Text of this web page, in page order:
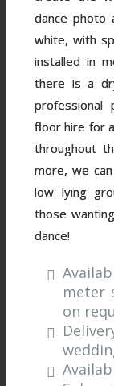
dance photo
white, with
installed in
there is a
professional
floor hire for
throughout
more, we
low lying
those
dance!
meter
on